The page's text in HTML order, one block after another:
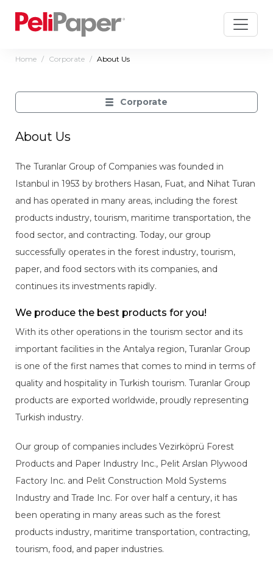
Home Corporate About Us
Corporate
About Us
The Turanlar Group of Companies was founded in
Istanbul in 1953 by brothers Hasan, Fuat, and Nihat Turan
and has operated in many areas, including the forest
products industry, tourism, maritime transportation, the
food sector, and contracting. Today, our group
successfully operates in the forest industry, tourism,
paper, and food sectors with its companies, and
continues its investments rapidly.
We produce the best products for you!
With its other operations in the tourism sector and its
important facilities in the Antalya region, Turanlar Group
is one of the first names that comes to mind in terms of
quality and hospitality in Turkish tourism. Turanlar Group
products are exported worldwide, proudly representing
Turkish industry.
Our group of companies includes Vezirköprü Forest
Products and Paper Industry Inc., Pelit Arslan Plywood
Factory Inc. and Pelit Construction Mold Systems
Industry and Trade Inc. For over half a century, it has
been operating in many areas such as the forest
products industry, maritime transportation, contracting,
tourism, food, and paper industries.